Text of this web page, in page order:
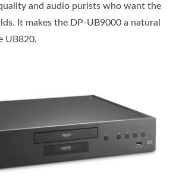
and audio purists who want the
It makes the DP-UB9000 a natural
UB820.